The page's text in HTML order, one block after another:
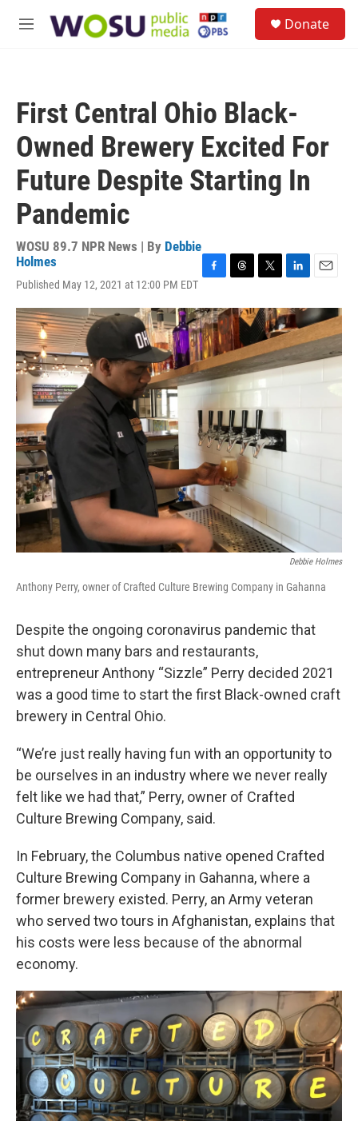
M
Donate
First Central Ohio Black-
Owned Brewery Excited For
Future Despite Starting In
Pandemic
WOSU 89.7 NPR News | By Debbie
Holmes
Published May 12, 2021 at 12:00 PM EDT
c
e
b
o
o
k
r
e
a
d
s
i
t
t
e
r
n
k
e
d
I
a
i
l
Debbie Holmes
Anthony Perry, owner of Crafted Culture Brewing Company in Gahanna
Despite the ongoing coronavirus pandemic that
shut down many bars and restaurants,
entrepreneur Anthony “Sizzle” Perry decided 2021
was a good time to start the first Black-owned craft
brewery in Central Ohio.
“We’re just really having fun with an opportunity to
be ourselves in an industry where we never really
felt like we had that,” Perry, owner of Crafted
Culture Brewing Company, said.
In February, the Columbus native opened Crafted
Culture Brewing Company in Gahanna, where a
former brewery existed. Perry, an Army veteran
who served two tours in Afghanistan, explains that
his costs were less because of the abnormal
economy.